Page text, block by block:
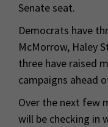
Senate seat.
Democrats have
McMorrow, Haley
three have raised
campaigns ahead
Over the next few
will be checking in